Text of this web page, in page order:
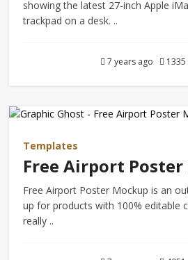
showing the latest 27-inch Apple
trackpad on a desk. ..
7 years ago 1335
Templates
Free Airport
Free Airport Poster Mockup is an
up for products with 100% editable
really ..